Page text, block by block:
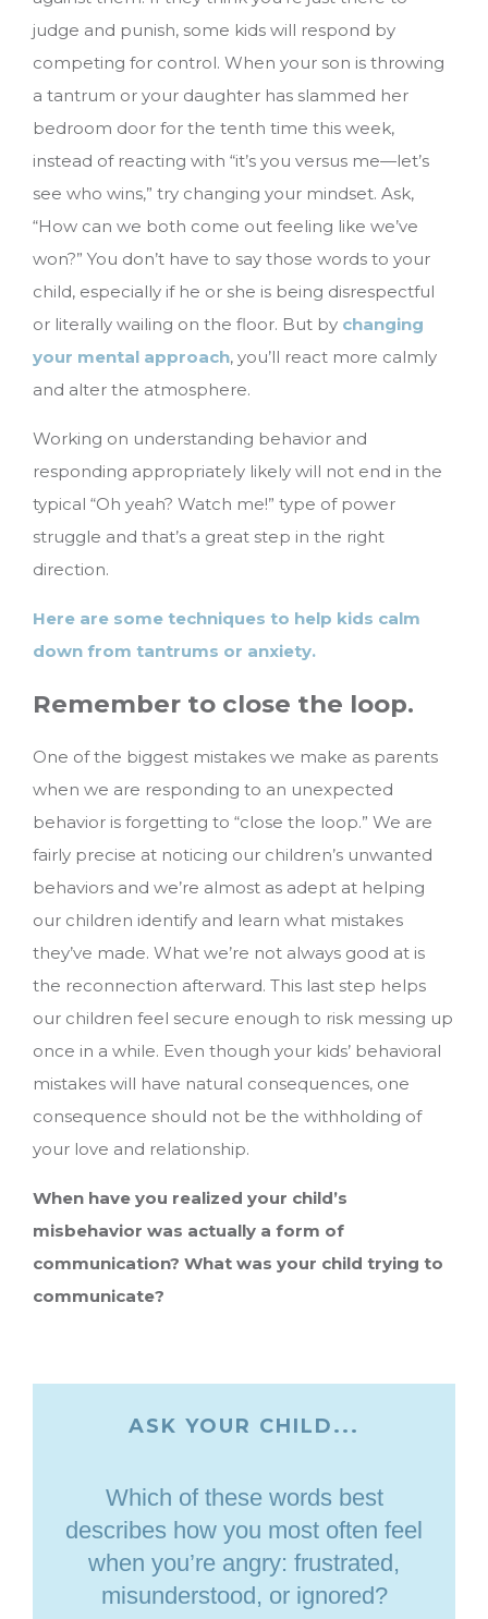
judge and punish, some kids will respond by
competing for control. When your son is throwing
a tantrum or your daughter has slammed her
bedroom door for the tenth time this week,
instead of reacting with “it’s you versus me—let’s
see who wins,” try changing your mindset. Ask,
“How can we both come out feeling like we’ve
won?” You don’t have to say those words to your
child, especially if he or she is being disrespectful
or literally wailing on the floor. But by changing
your mental approach, you’ll react more calmly
and alter the atmosphere.
Working on understanding behavior and
responding appropriately likely will not end in the
typical “Oh yeah? Watch me!” type of power
struggle and that’s a great step in the right
direction.
Here are some techniques to help kids calm
down from tantrums or anxiety.
Remember to close the loop.
One of the biggest mistakes we make as parents
when we are responding to an unexpected
behavior is forgetting to “close the loop.” We are
fairly precise at noticing our children’s unwanted
behaviors and we’re almost as adept at helping
our children identify and learn what mistakes
they’ve made. What we’re not always good at is
the reconnection afterward. This last step helps
our children feel secure enough to risk messing up
once in a while. Even though your kids’ behavioral
mistakes will have natural consequences, one
consequence should not be the withholding of
your love and relationship.
When have you realized your child’s
misbehavior was actually a form of
communication? What was your child trying to
communicate?
ASK YOUR CHILD...
Which of these words best
describes how you most often feel
when you’re angry: frustrated,
misunderstood, or ignored?